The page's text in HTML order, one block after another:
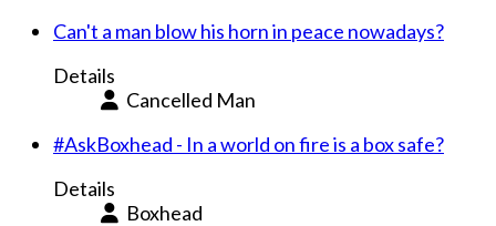
Can't a man blow his horn in peace nowadays?
Details
Cancelled Man
#AskBoxhead - In a world on fire is a box safe?
Details
Boxhead